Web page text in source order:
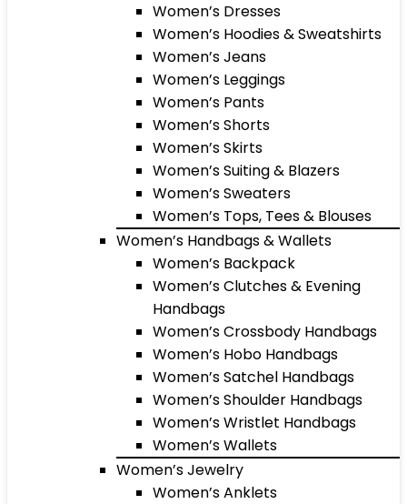
Women’s Dresses
Women’s Hoodies & Sweatshirts
Women’s Jeans
Women’s Leggings
Women’s Pants
Women’s Shorts
Women’s Skirts
Women’s Suiting & Blazers
Women’s Sweaters
Women’s Tops, Tees & Blouses
Women’s Handbags & Wallets
Women’s Backpack
Women’s Clutches & Evening
Handbags
Women’s Crossbody Handbags
Women’s Hobo Handbags
Women’s Satchel Handbags
Women’s Shoulder Handbags
Women’s Wristlet Handbags
Women’s Wallets
Women’s Jewelry
Women’s Anklets